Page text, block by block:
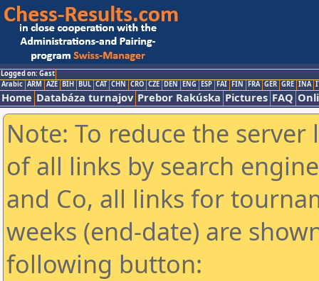
Logged on: Gast
Arabic ARM AZE BIH BUL CAT CHN CRO CZE DEN ENG ESP FAI FIN FRA GER GRE INA
Home Databáza turnajov Prebor Rakúska Pictures FAQ
Note: To reduce the
of all links by search
and Co, all links for
weeks (end-date) are
following button: